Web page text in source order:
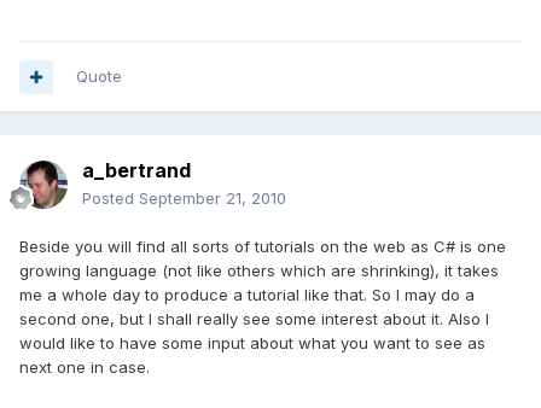
Quote
a_bertrand
Posted September 21, 2010
Beside you will find all sorts of tutorials on the web as C# is one
growing language (not like others which are shrinking), it takes
me a whole day to produce a tutorial like that. So I may do a
second one, but I shall really see some interest about it. Also I
would like to have some input about what you want to see as
next one in case.